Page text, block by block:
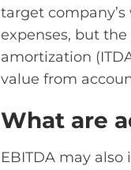
target
expenses, but
amortization
value from
What are
EBITDA may